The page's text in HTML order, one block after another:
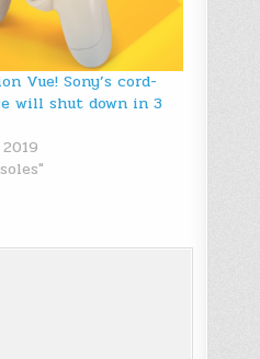
Vue! Sony’s cord-
will shut down in 3